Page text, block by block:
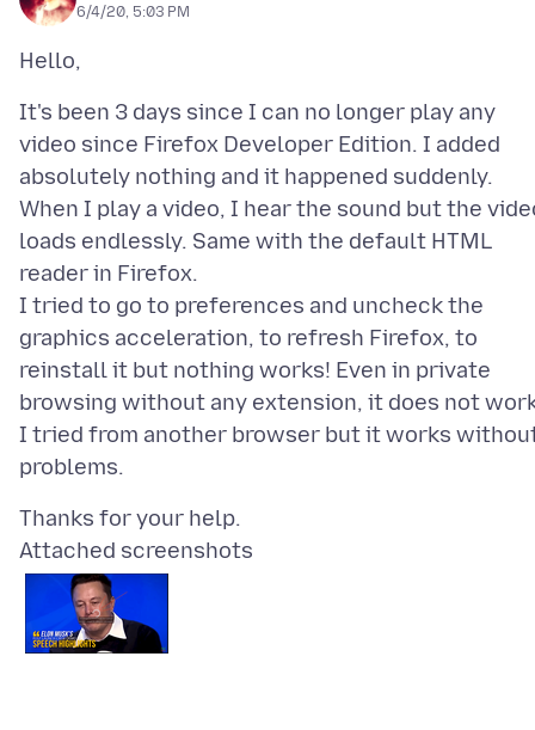
6/4/20, 5:03 PM
It's been 3 days since I can no longer play any
video since Firefox Developer Edition. I added
absolutely nothing and it happened suddenly.
When I play a video, I hear the sound but the
loads endlessly. Same with the default HTML
reader in Firefox.
I tried to go to preferences and uncheck the
graphics acceleration, to refresh Firefox, to
reinstall it but nothing works! Even in private
browsing without any extension, it does not
I tried from another browser but it works
Attached screenshots